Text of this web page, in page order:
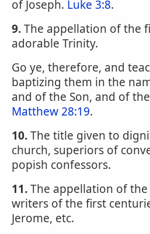
of Joseph. Luke 3:8.
9.The appellation of the
adorable Trinity.
Go ye, therefore, and
baptizing them in the
and of the Son, and of
Matthew 28:19.
10.The title given to
church, superiors of
popish confessors.
11.The appellation of the
writers of the first
Jerome, etc.